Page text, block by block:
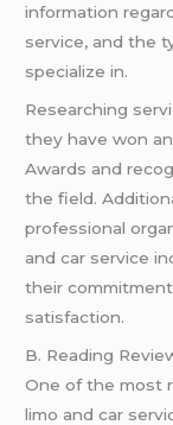
information
service, and the
specialize in.
Researching
they have won
Awards and
the field.
professional
and car service
their
satisfaction.
B. Reading
One of the most
limo and car